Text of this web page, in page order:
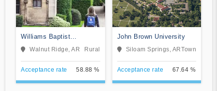
Williams Baptist
University
Walnut Ridge, AR Rural
Acceptance rate 58.88 %
John Brown University
Siloam Springs, ARTown
Acceptance rate 67.64 %